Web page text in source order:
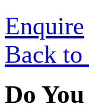
Enquire
Back
Do